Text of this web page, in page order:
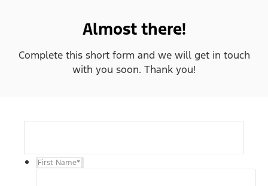
Almost there!
Complete this short form and we will get in touch
with you soon. Thank you!
First Name*